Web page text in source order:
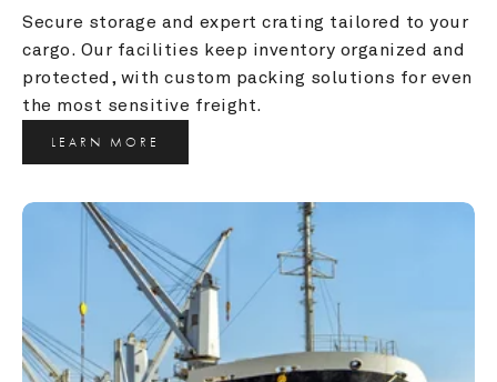
Secure storage and expert crating tailored to your
cargo. Our facilities keep inventory organized and
protected, with custom packing solutions for even
the most sensitive freight.
LEARN MORE